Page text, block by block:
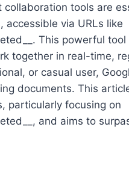
tools are
accessible via URLs like
This powerful tool
together in real-time,
or casual user,
documents. This
particularly focusing on
and aims to